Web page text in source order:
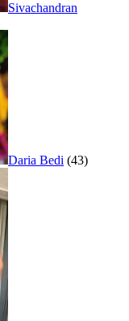
Sivachandran
Daria Bedi (43)